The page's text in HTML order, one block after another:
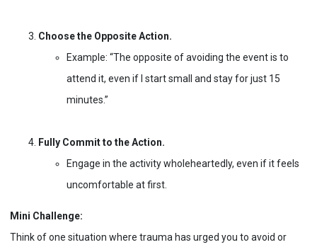
Choose the Opposite Action.
Example: “The opposite of avoiding the event is to
attend it, even if I start small and stay for just 15
minutes.”
Fully Commit to the Action.
Engage in the activity wholeheartedly, even if it feels
uncomfortable at first.
Mini Challenge:
Think of one situation where trauma has urged you to avoid or